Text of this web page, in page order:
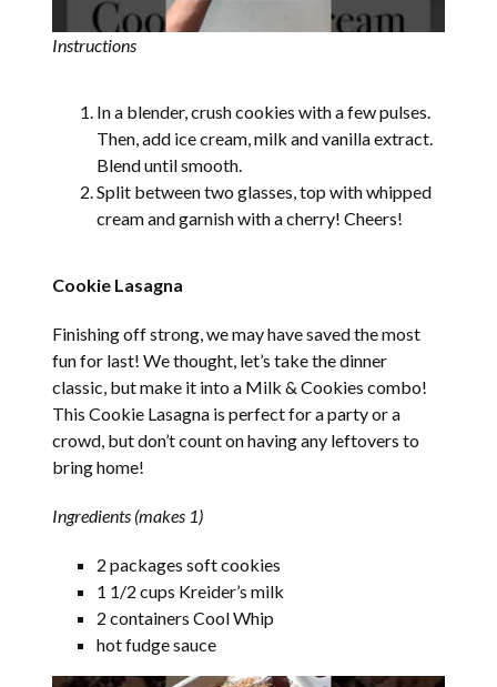
Instructions
In a blender, crush cookies with a few pulses.
Then, add ice cream, milk and vanilla extract.
Blend until smooth.
Split between two glasses, top with whipped
cream and garnish with a cherry! Cheers!
Cookie Lasagna
Finishing off strong, we may have saved the most
fun for last! We thought, let’s take the dinner
classic, but make it into a Milk & Cookies combo!
This Cookie Lasagna is perfect for a party or a
crowd, but don’t count on having any leftovers to
bring home!
Ingredients (makes 1)
2 packages soft cookies
1 1/2 cups Kreider’s milk
2 containers Cool Whip
hot fudge sauce